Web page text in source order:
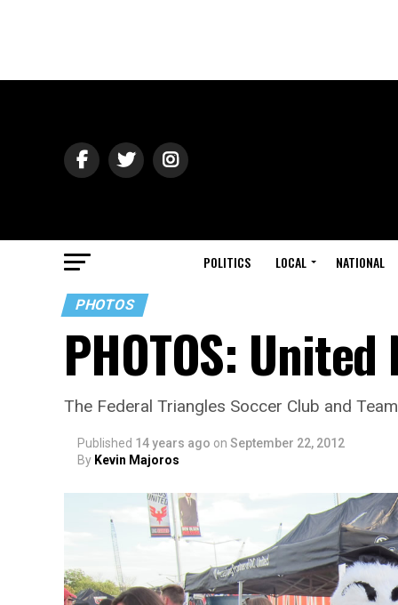
POLITICS LOCAL NATIONAL
PHOTOS
PHOTOS:
The Federal Triangles Soccer Club and
Published 14 years ago on September 22, 2012
By Kevin Majoros